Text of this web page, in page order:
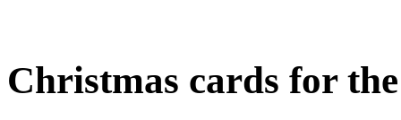
Christmas cards for